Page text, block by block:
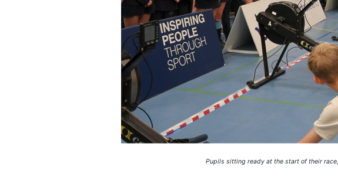
Pupils sitting ready at the start of their